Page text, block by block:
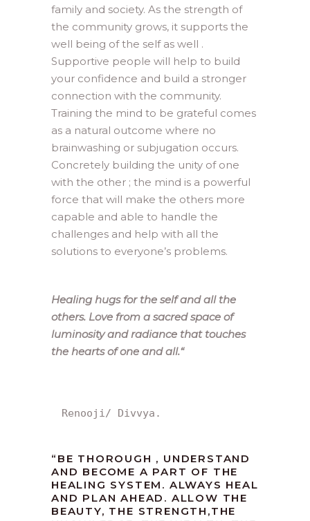
family and society. As the strength of
the community grows, it supports the
well being of the self as well .
Supportive people will help to build
your confidence and build a stronger
connection with the community.
Training the mind to be grateful comes
as a natural outcome where no
brainwashing or subjugation occurs.
Concretely building the unity of one
with the other ; the mind is a powerful
force that will make the others more
capable and able to handle the
challenges and help with all the
solutions to everyone’s problems.
Healing hugs for the self and all the
others. Love from a sacred space of
luminosity and radiance that touches
the hearts of one and all.“
Renooji/ Divvya.
“ BE THOROUGH , UNDERSTAND
AND BECOME A PART OF THE
HEALING SYSTEM. ALWAYS HEAL
AND PLAN AHEAD. ALLOW THE
BEAUTY, THE STRENGTH,THE